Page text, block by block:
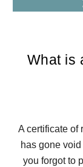
What is
A certificate of
has gone
you forgot to